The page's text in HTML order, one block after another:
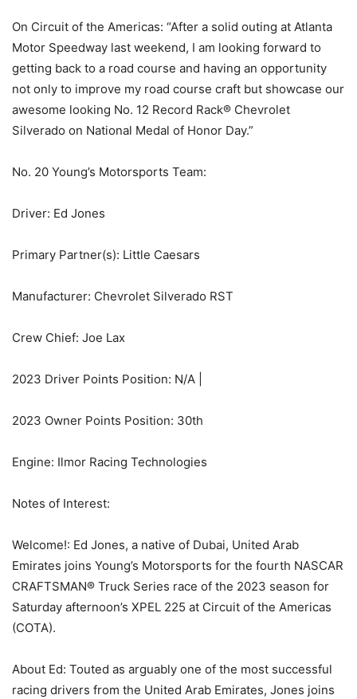
On Circuit of the Americas: “After a solid outing at Atlanta
Motor Speedway last weekend, I am looking forward to
getting back to a road course and having an opportunity
not only to improve my road course craft but showcase our
awesome looking No. 12 Record Rack® Chevrolet
Silverado on National Medal of Honor Day.”
No. 20 Young’s Motorsports Team:
Driver: Ed Jones
Primary Partner(s): Little Caesars
Manufacturer: Chevrolet Silverado RST
Crew Chief: Joe Lax
2023 Driver Points Position: N/A |
2023 Owner Points Position: 30th
Engine: Ilmor Racing Technologies
Notes of Interest:
Welcome!: Ed Jones, a native of Dubai, United Arab
Emirates joins Young’s Motorsports for the fourth NASCAR
CRAFTSMAN® Truck Series race of the 2023 season for
Saturday afternoon’s XPEL 225 at Circuit of the Americas
(COTA).
About Ed: Touted as arguably one of the most successful
racing drivers from the United Arab Emirates, Jones joins